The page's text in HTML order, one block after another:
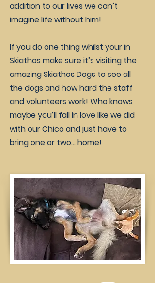
addition to our lives we can’t
imagine life without him!
If you do one thing whilst your in
Skiathos make sure it’s visiting the
amazing Skiathos Dogs to see all
the dogs and how hard the staff
and volunteers work! Who knows
maybe you’ll fall in love like we did
with our Chico and just have to
bring one or two… home!